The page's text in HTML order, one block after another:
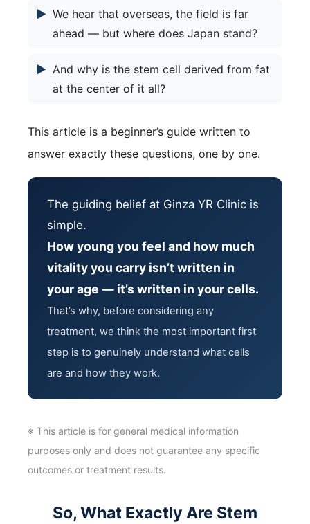
▶ We hear that overseas, the field is far
ahead — but where does Japan stand?
▶ And why is the stem cell derived from fat
at the center of it all?
This article is a beginner’s guide written to
answer exactly these questions, one by one.
The guiding belief at Ginza YR Clinic is
simple.
How young you feel and how much
vitality you carry isn’t written in
your age — it’s written in your cells.
That’s why, before considering any
treatment, we think the most important first
step is to genuinely understand what cells
are and how they work.
※ This article is for general medical information
purposes only and does not guarantee any specific
outcomes or treatment results.
So, What Exactly Are Stem